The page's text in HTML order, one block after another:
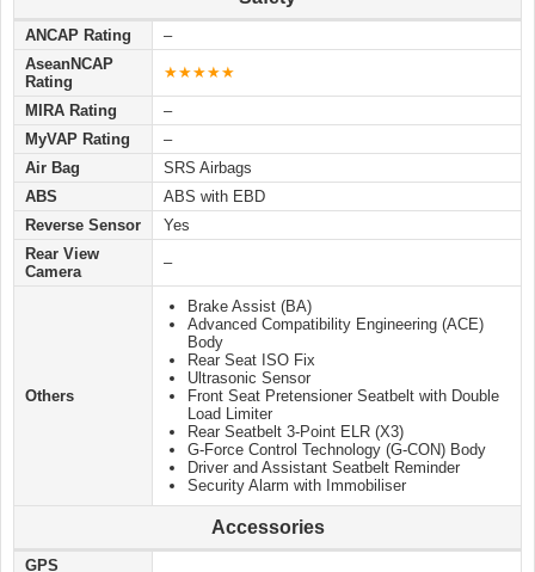
ANCAP Rating
–
AseanNCAP
Rating
★★★★★
MIRA Rating
–
MyVAP Rating
–
Air Bag
SRS Airbags
ABS
ABS with EBD
Reverse Sensor
Yes
Rear View
Camera
–
Others
Brake Assist (BA)
Advanced Compatibility Engineering (ACE)
Body
Rear Seat ISO Fix
Ultrasonic Sensor
Front Seat Pretensioner Seatbelt with Double
Load Limiter
Rear Seatbelt 3-Point ELR (X3)
G-Force Control Technology (G-CON) Body
Driver and Assistant Seatbelt Reminder
Security Alarm with Immobiliser
Accessories
GPS